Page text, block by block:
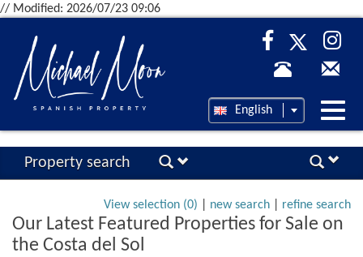
// Modified: 2026/07/23 09:06
English
Property search
View selection (0) new search refine search
Our Latest Featured Properties for Sale on
the Costa del Sol